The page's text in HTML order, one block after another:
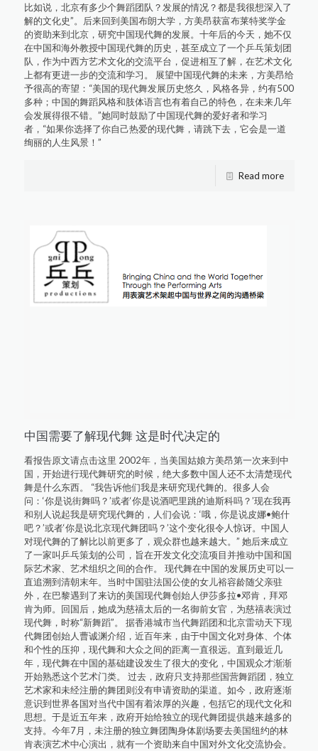
比如说，北京有多少个舞蹈团队？发展的情况？都是我很想深入了
解的文化史”。后来回到美国布朗大学，方美昂获富布莱特奖学金
的资助来到北京，研究中国现代舞的发展。十年后的今天，她不仅
在中国和海外教授中国现代舞的历史，甚至成立了一个乒乓策划团
队，作为中西方艺术文化的交流平台，促进相互了解，在艺术文化
上都有更进一步的交流和学习。 展望中国现代舞的未来，方美昂给
予很高的寄望：“美国的现代舞发展历史悠久，风格各异，约有500
多种；中国的舞蹈风格和肢体语言也有着自己的特色，在未来几年
会发展得很不错。”她同时鼓励了中国现代舞的爱好者和学习
者，“如果你选择了你自己热爱的现代舞，请跳下去，它会是一道
绚丽的人生风景！”
Read more
中国需要了解现代舞 这是时代决定的
看报告原文请点击这里 2002年，当美国姑娘方美昂第一次来到中
国，开始进行现代舞研究的时候，绝大多数中国人还不太清楚现代
舞是什么东西。 “我告诉他们我是来研究现代舞的。很多人会
问：‘你是说街舞吗？’或者‘你是说酒吧里跳的迪斯科吗？’现在我再
和别人说起我是研究现代舞的，人们会说：‘哦，你是说皮娜•鲍什
吧？’或者‘你是说北京现代舞团吗？’这个变化很令人惊讶。中国人
对现代舞的了解比以前更多了，观众群也越来越大。” 她后来成立
了一家叫乒乓策划的公司，旨在开发文化交流项目并推动中国和国
际艺术家、艺术组织之间的合作。 现代舞在中国的发展历史可以一
直追溯到清朝末年。当时中国驻法国公使的女儿裕容龄随父亲驻
外，在巴黎遇到了来访的美国现代舞创始人伊莎多拉•邓肯，拜邓
肯为师。回国后，她成为慈禧太后的一名御前女官，为慈禧表演过
现代舞，时称“新舞蹈”。 据香港城市当代舞蹈团和北京雷动天下现
代舞团创始人曹诚渊介绍，近百年来，由于中国文化对身体、个体
和个性的压抑，现代舞和大众之间的距离一直很远。直到最近几
年，现代舞在中国的基础建设发生了很大的变化，中国观众才渐渐
开始熟悉这个艺术门类。 过去，政府只支持那些国营舞蹈团，独立
艺术家和未经注册的舞团则没有申请资助的渠道。如今，政府逐渐
意识到世界各国对当代中国有着浓厚的兴趣，包括它的现代文化和
思想。于是近五年来，政府开始给独立的现代舞团提供越来越多的
支持。今年7月，未注册的独立舞团陶身体剧场要去美国纽约的林
肯表演艺术中心演出，就有一个资助来自中国对外文化交流协会。